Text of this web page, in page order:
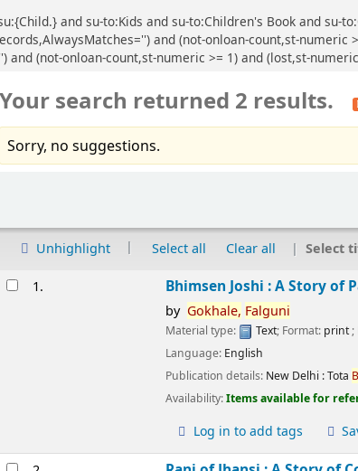
and su-to:Kids and su-to:Children's Book and su-
and (not-onloan-count,st-numeric
and (not-onloan-count,st-numeric >= 1) and (lost,st-
Your search returned 2 results.
Sorry, no suggestions.
Unhighlight Select all Clear all Select
Results1. Bhimsen Joshi : A Story of
by Gokhale, Falguni
Material type: Text; Format: print;
Language: English
Publication details: New Delhi :Tota
Availability:Items available for
Log in to add tags